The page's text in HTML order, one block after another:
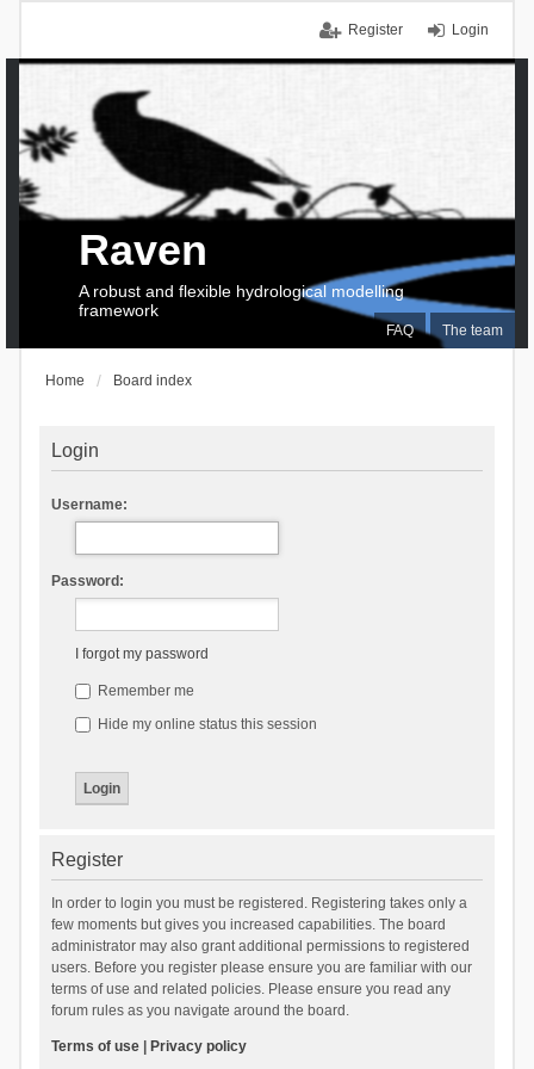
Login
Register
FAQ The team
Raven
A robust and flexible hydrological modelling
framework
Home Board index
Login
Username:
Password:
I forgot my password
Remember me
Hide my online status this session
Register
In order to login you must be registered. Registering takes only a
few moments but gives you increased capabilities. The board
administrator may also grant additional permissions to registered
users. Before you register please ensure you are familiar with our
terms of use and related policies. Please ensure you read any
forum rules as you navigate around the board.
Terms of use| Privacy policy